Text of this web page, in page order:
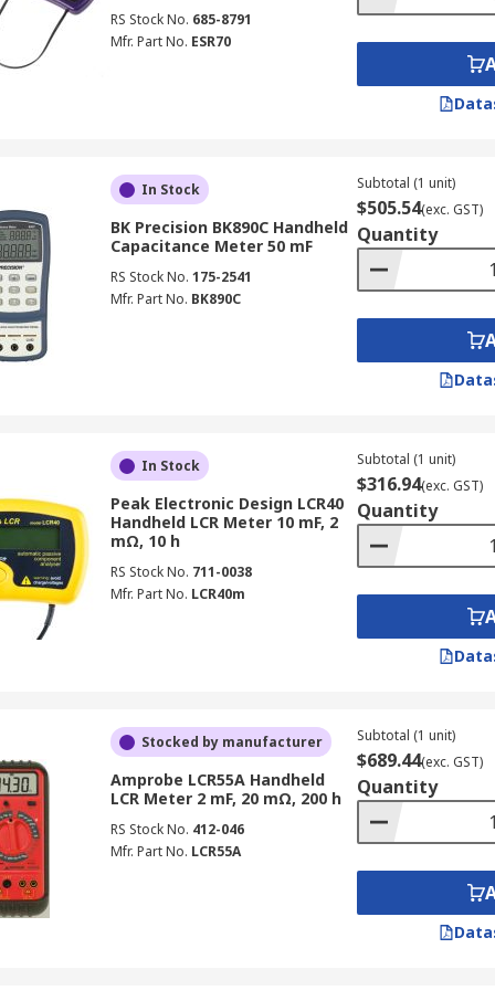
for electronic testing, they serve distinct purposes
the right instrument for specific applications.
(C), and resistance (R) with high accuracy. Utilises AC
electrical current.
values for capacitors, inductors, and resistors in circuit
manufacturing processes.
for research and development.
Primarily used for troubleshooting, circuit testing, and
precision and frequency range of dedicated LCR meters.
and electronic devices.
in assembled circuits.
in power supplies, current in wiring, and resistance in
Resistance (ESR), a vital parameter for capacitor
lead resistance.
by measuring the capacitor's impedance at a specific
impedance, then isolates the resistive component.
RS Stock No. 685-8791
Mfr. Part No. ESR70
In Stock
BK Precision BK890C Handheld
Capacitance Meter 50 mF
RS Stock No. 175-2541
Mfr. Part No. BK890C
Subtotal (1 unit)
$505.54(exc. GST)
Quantity
In Stock
Peak Electronic Design LCR40
Handheld LCR Meter 10 mF, 2
mΩ, 10 h
RS Stock No. 711-0038
Mfr. Part No. LCR40m
Subtotal (1 unit)
$316.94(exc. GST)
Quantity
Stocked by manufacturer
Amprobe LCR55A Handheld
LCR Meter 2 mF, 20 mΩ, 200 h
RS Stock No. 412-046
Mfr. Part No. LCR55A
Subtotal (1 unit)
$689.44(exc. GST)
Quantity